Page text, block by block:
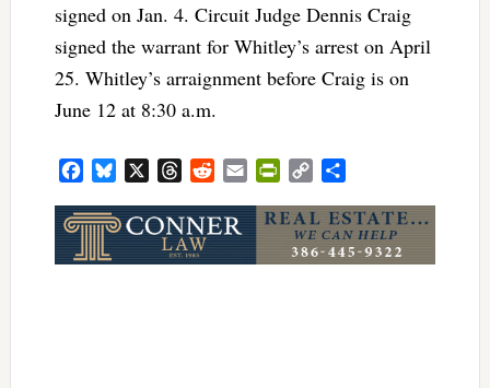
signed on Jan. 4. Circuit Judge Dennis Craig
signed the warrant for Whitley’s arrest on April
25. Whitley’s arraignment before Craig is on
June 12 at 8:30 a.m.
FacebookBluesky ThreadsRedditEmailPrintFriendly
Copy